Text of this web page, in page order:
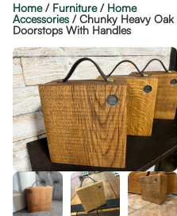
Home/ Furniture/ Home
Accessories / Chunky Heavy Oak
Doorstops With Handles